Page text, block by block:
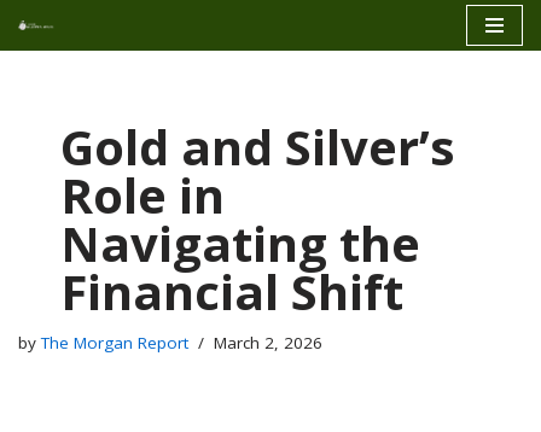
Gold and Silver’s
Role in
Navigating the
Financial Shift
byThe Morgan Report March 2, 2026